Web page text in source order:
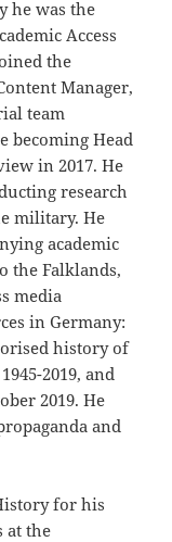
he was the
Access
the
Manager,
team
becoming Head
in 2017. He
research
military. He
academic
the Falklands,
media
in Germany:
history of
2019, and
2019. He
and
for his
at the